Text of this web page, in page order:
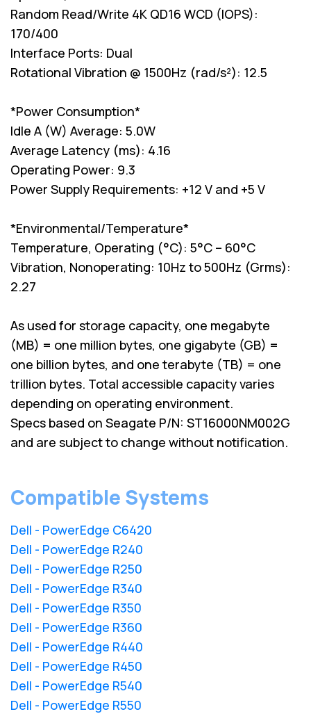
Random Read/Write 4K QD16 WCD (IOPS):
170/400
Interface Ports: Dual
Rotational Vibration @ 1500Hz (rad/s²): 12.5
*Power Consumption*
Idle A (W) Average: 5.0W
Average Latency (ms): 4.16
Operating Power: 9.3
Power Supply Requirements: +12 V and +5 V
*Environmental/Temperature*
Temperature, Operating (°C): 5°C – 60°C
Vibration, Nonoperating: 10Hz to 500Hz (Grms):
2.27
As used for storage capacity, one megabyte
(MB) = one million bytes, one gigabyte (GB) =
one billion bytes, and one terabyte (TB) = one
trillion bytes. Total accessible capacity varies
depending on operating environment.
Specs based on Seagate P/N: ST16000NM002G
and are subject to change without notification.
Compatible Systems
Dell - PowerEdge C6420
Dell - PowerEdge R240
Dell - PowerEdge R250
Dell - PowerEdge R340
Dell - PowerEdge R350
Dell - PowerEdge R360
Dell - PowerEdge R440
Dell - PowerEdge R450
Dell - PowerEdge R540
Dell - PowerEdge R550